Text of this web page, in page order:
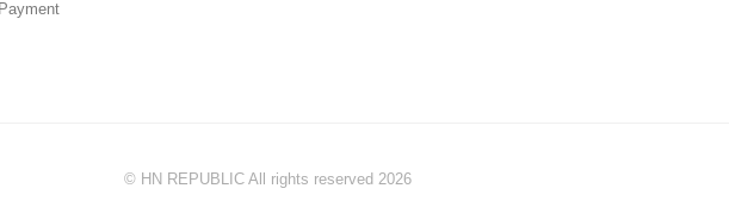
© HN REPUBLIC All rights reserved 2026